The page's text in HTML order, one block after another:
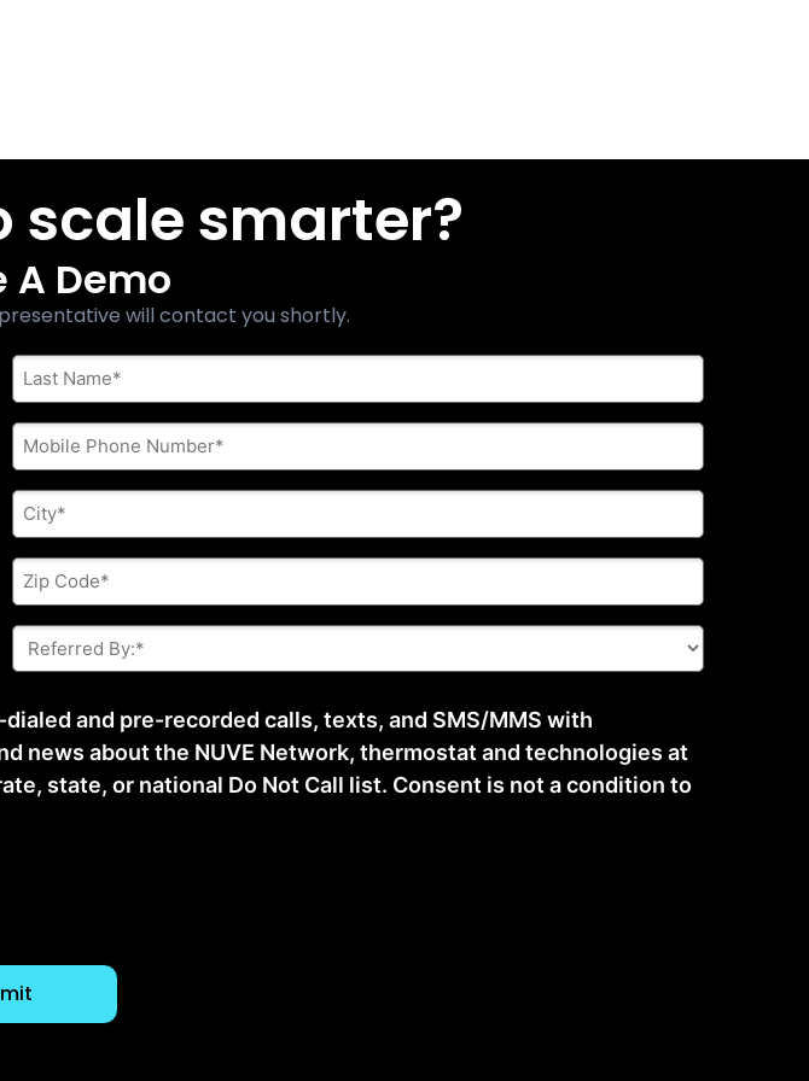
scale smarter?
A Demo
will contact you shortly.
Last
Name
*
Phone
City
Zip
Code
*
Referred
By:
*
and pre-recorded calls, texts, and SMS/MMS with
news about the NUVE Network, thermostat and technologies at
state, or national Do Not Call list. Consent is not a condition to